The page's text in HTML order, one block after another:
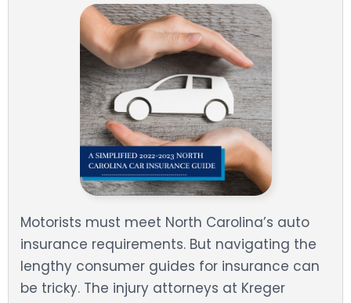
Motorists must meet North Carolina’s auto
insurance requirements. But navigating the
lengthy consumer guides for insurance can
be tricky. The injury attorneys at Kreger